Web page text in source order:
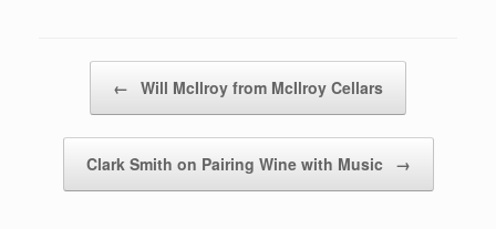
← Will McIlroy from McIlroy Cellars
Clark Smith on Pairing Wine with Music →